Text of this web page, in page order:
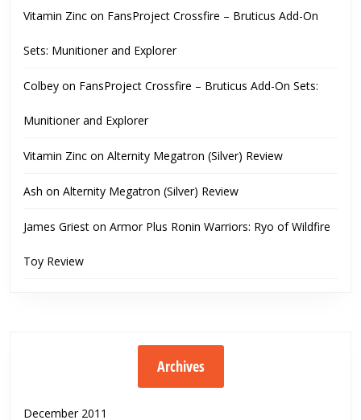
Vitamin Zinc on FansProject Crossfire – Bruticus Add-On
Sets: Munitioner and Explorer
Colbey on FansProject Crossfire – Bruticus Add-On Sets:
Munitioner and Explorer
Vitamin Zinc on Alternity Megatron (Silver) Review
Ash on Alternity Megatron (Silver) Review
James Griest on Armor Plus Ronin Warriors: Ryo of Wildfire
Toy Review
Archives
December 2011